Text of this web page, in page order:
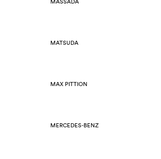
MASSADA
MATSUDA
MAX PITTION
MERCEDES-BENZ